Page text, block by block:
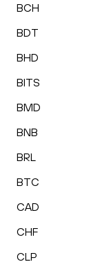
BCH
BDT
BHD
BITS
BMD
BNB
BRL
BTC
CAD
CHF
CLP